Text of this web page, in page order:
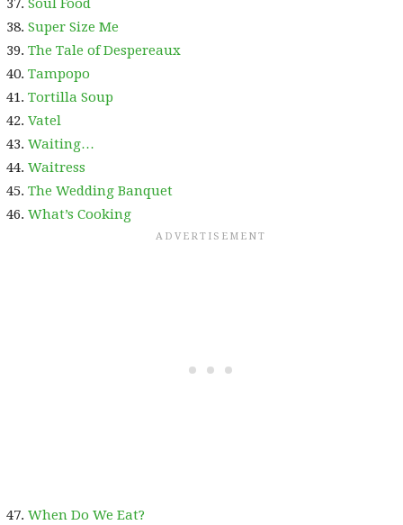
Soul Food
Super Size Me
The Tale of Despereaux
Tampopo
Tortilla Soup
Vatel
Waiting…
Waitress
The Wedding Banquet
What’s Cooking
When Do We Eat?